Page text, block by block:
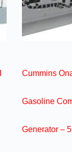
Cummins
Gasoline
Generator –